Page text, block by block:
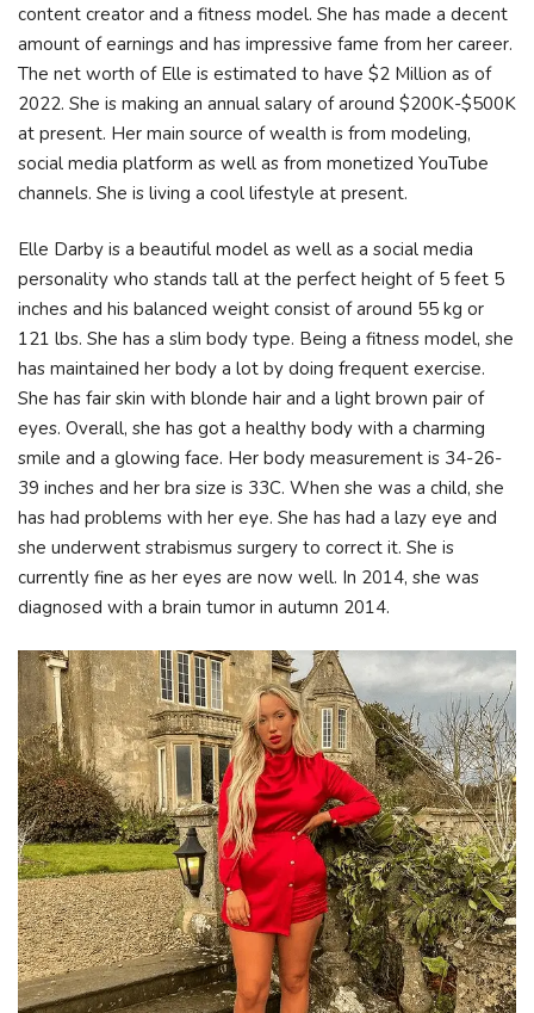
content creator and a fitness model. She has made a decent
amount of earnings and has impressive fame from her career.
The net worth of Elle is estimated to have $2 Million as of
2022. She is making an annual salary of around $200K-$500K
at present. Her main source of wealth is from modeling,
social media platform as well as from monetized YouTube
channels. She is living a cool lifestyle at present.
Elle Darby is a beautiful model as well as a social media
personality who stands tall at the perfect height of 5 feet 5
inches and his balanced weight consist of around 55 kg or
121 lbs. She has a slim body type. Being a fitness model, she
has maintained her body a lot by doing frequent exercise.
She has fair skin with blonde hair and a light brown pair of
eyes. Overall, she has got a healthy body with a charming
smile and a glowing face. Her body measurement is 34-26-
39 inches and her bra size is 33C. When she was a child, she
has had problems with her eye. She has had a lazy eye and
she underwent strabismus surgery to correct it. She is
currently fine as her eyes are now well. In 2014, she was
diagnosed with a brain tumor in autumn 2014.